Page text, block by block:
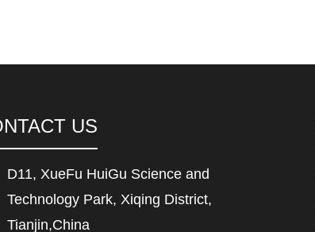
US
D11, XueFu HuiGu Science and
Technology Park, Xiqing District,
Tianjin,China